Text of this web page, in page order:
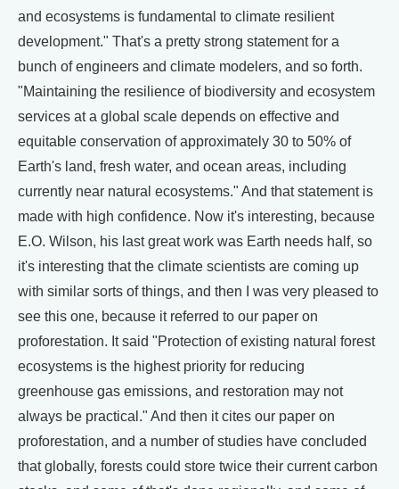
and ecosystems is fundamental to climate resilient
development." That's a pretty strong statement for a
bunch of engineers and climate modelers, and so forth.
"Maintaining the resilience of biodiversity and ecosystem
services at a global scale depends on effective and
equitable conservation of approximately 30 to 50% of
Earth's land, fresh water, and ocean areas, including
currently near natural ecosystems." And that statement is
made with high confidence. Now it's interesting, because
E.O. Wilson, his last great work was Earth needs half, so
it's interesting that the climate scientists are coming up
with similar sorts of things, and then I was very pleased to
see this one, because it referred to our paper on
proforestation. It said "Protection of existing natural forest
ecosystems is the highest priority for reducing
greenhouse gas emissions, and restoration may not
always be practical." And then it cites our paper on
proforestation, and a number of studies have concluded
that globally, forests could store twice their current carbon